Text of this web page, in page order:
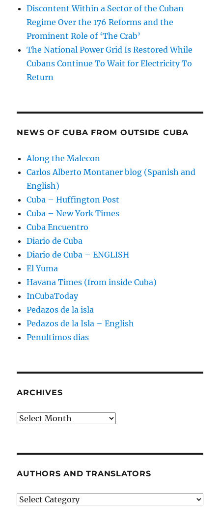
Discontent Within a Sector of the Cuban
Regime Over the 176 Reforms and the
Prominent Role of ‘The Crab’
The National Power Grid Is Restored While
Cubans Continue To Wait for Electricity To
Return
NEWS OF CUBA FROM OUTSIDE CUBA
Along the Malecon
Carlos Alberto Montaner blog (Spanish and
English)
Cuba – Huffington Post
Cuba – New York Times
Cuba Encuentro
Diario de Cuba
Diario de Cuba – ENGLISH
El Yuma
Havana Times (from inside Cuba)
InCubaToday
Pedazos de la isla
Pedazos de la Isla – English
Penultimos dias
ARCHIVES
Archives
AUTHORS AND TRANSLATORS
Authors